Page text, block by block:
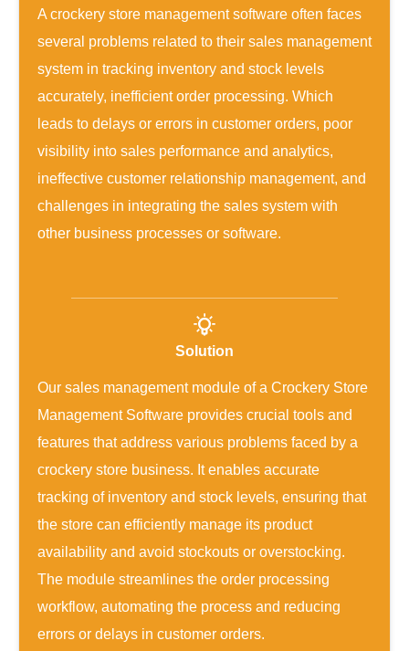
A crockery store management software often faces
several problems related to their sales management
system in tracking inventory and stock levels
accurately, inefficient order processing. Which
leads to delays or errors in customer orders, poor
visibility into sales performance and analytics,
ineffective customer relationship management, and
challenges in integrating the sales system with
other business processes or software.
Solution
Our sales management module of a Crockery Store
Management Software provides crucial tools and
features that address various problems faced by a
crockery store business. It enables accurate
tracking of inventory and stock levels, ensuring that
the store can efficiently manage its product
availability and avoid stockouts or overstocking.
The module streamlines the order processing
workflow, automating the process and reducing
errors or delays in customer orders.